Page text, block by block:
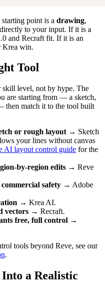
point is a drawing,
to your input. If it is a
and Recraft fit. If it is an
Krea win.
Tool
level, not by hype. The
are starting from — a sketch,
then match it to the tool built
or rough layout → Sketch
your lines without canvas
AI layout control guide for the
by-region edits → Reve
safety → Adobe
→ Krea AI.
vectors → Recraft.
free, full control →
tools beyond Reve, see our
.
a Realistic